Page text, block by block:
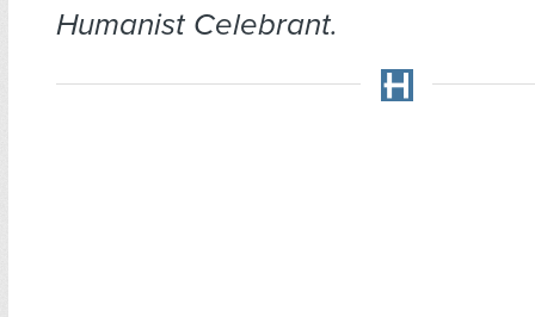
Humanist Celebrant.